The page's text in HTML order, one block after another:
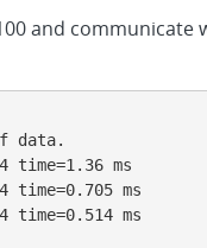
and communicate
data.
time=1.36 ms
time=0.705 ms
time=0.514 ms